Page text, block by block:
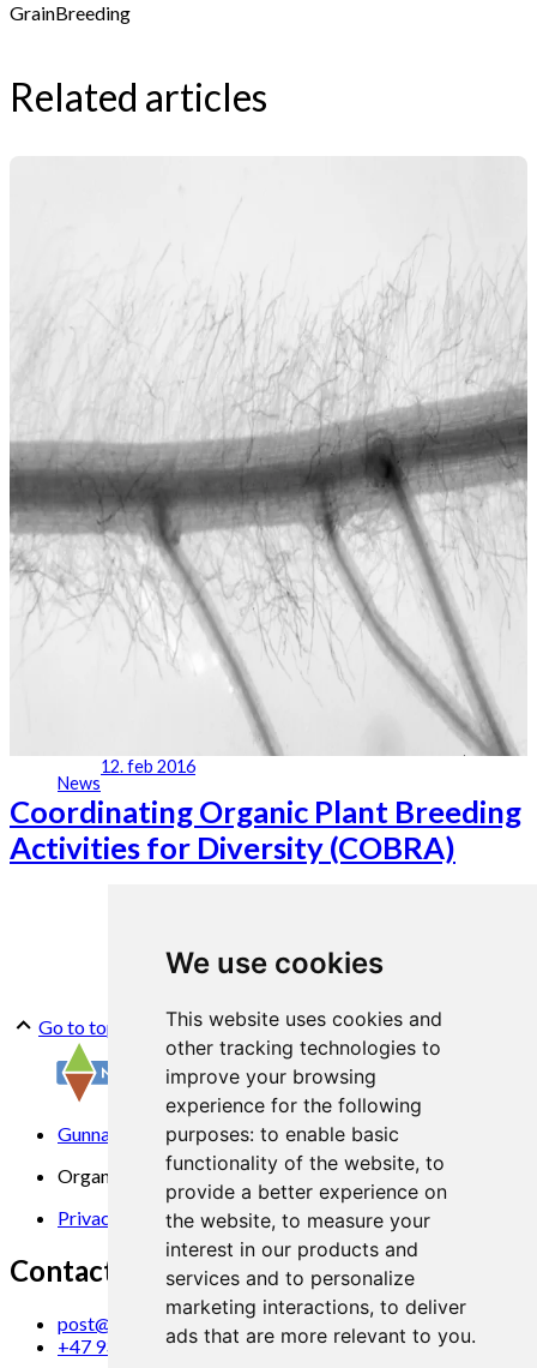
We use cookies
This website uses cookies and
other tracking technologies to
improve your browsing
experience for the following
purposes: to enable basic
functionality of the website, to
provide a better experience on
the website, to measure your
interest in our products and
services and to personalize
marketing interactions, to deliver
ads that are more relevant to you.
GrainBreeding
Related articles
News
12. feb 2016
Coordinating Organic Plant Breeding
Activities for Diversity (COBRA)
Go to top
Gunnars veg 6, 6630 Tingvoll
Organization No. 969 840 383
Privacy Statement
Contact us
post@norsok.no
+47 930 09 884